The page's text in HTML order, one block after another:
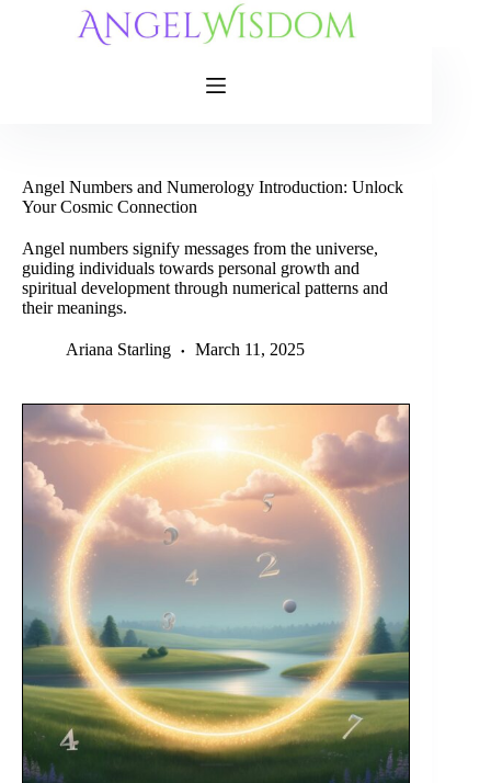
Angel Numbers and Numerology Introduction: Unlock
Your Cosmic Connection
Angel numbers signify messages from the universe,
guiding individuals towards personal growth and
spiritual development through numerical patterns and
their meanings.
Ariana Starling March 11, 2025